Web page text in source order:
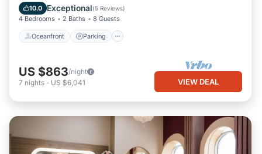
10.0 Exceptional(5 Reviews)
4 Bedrooms 2 Baths 8 Guests
Oceanfront Parking
Balcony/Terrace
US $863/night
7 nights - US $6,041 VIEW DEAL